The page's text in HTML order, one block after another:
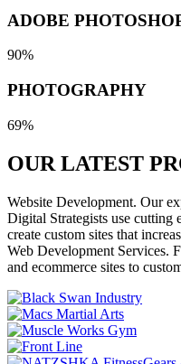
ADOBE
90%
PHOTOGRAPHY
69%
OUR LATEST
Website Development. Our
Digital Strategists use cutting
create custom sites that
Web Development Services.
and ecommerce sites to